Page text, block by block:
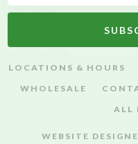
LOCATIONS & HOURS
WHOLESALE
ALL
WEBSITE